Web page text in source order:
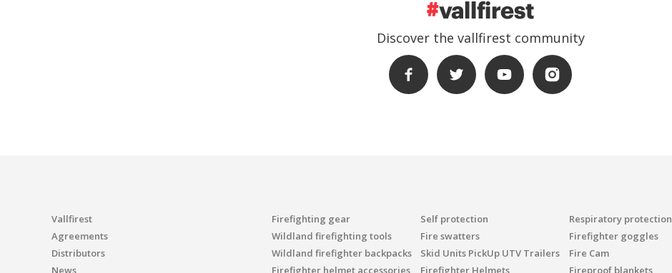
Discover the vallfirest community
Vallfirest
Agreements
Distributors
News
Firefighting gear
Wildland firefighting tools
Wildland firefighter backpacks
Firefighter helmet accessories
Self protection
Fire swatters
Skid Units PickUp UTV Trailers
Firefighter Helmets
Respiratory protection
Firefighter goggles
Fire Cam
Fireproof blankets